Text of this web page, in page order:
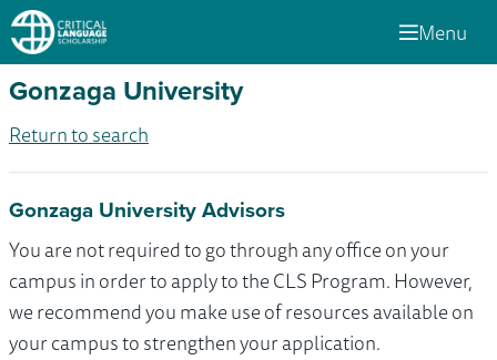
Menu
Gonzaga University
Return to search
Gonzaga University Advisors
You are not required to go through any office on your
campus in order to apply to the CLS Program. However,
we recommend you make use of resources available on
your campus to strengthen your application.